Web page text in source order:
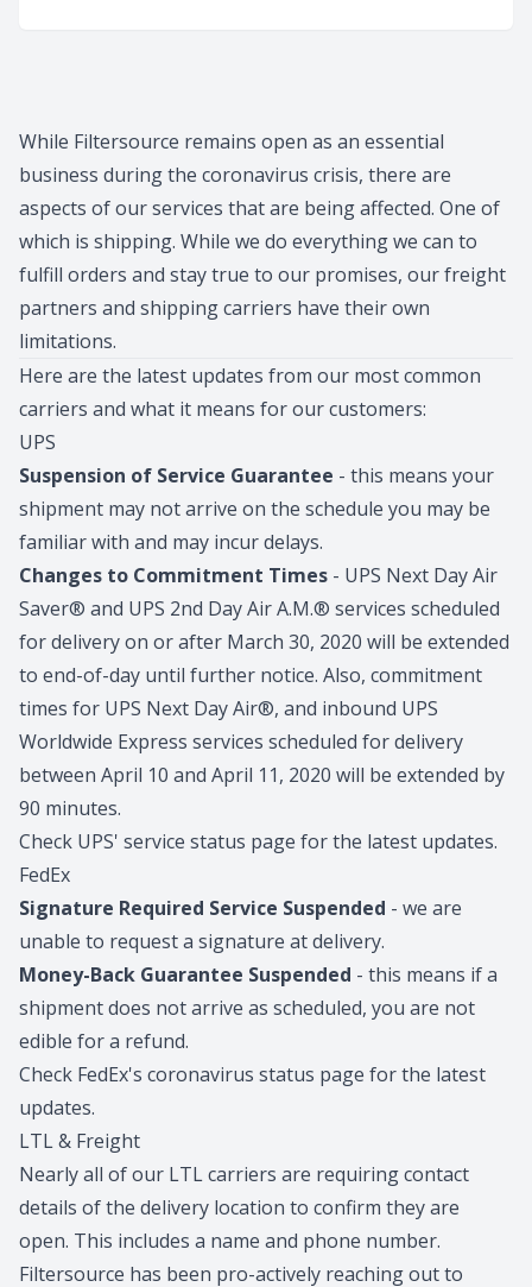
While Filtersource remains open as an essential
business during the coronavirus crisis, there are
aspects of our services that are being affected. One of
which is shipping. While we do everything we can to
fulfill orders and stay true to our promises, our freight
partners and shipping carriers have their own
limitations.
Here are the latest updates from our most common
carriers and what it means for our customers:
UPS
Suspension of Service Guarantee - this means your
shipment may not arrive on the schedule you may be
familiar with and may incur delays.
Changes to Commitment Times - UPS Next Day Air
Saver® and UPS 2nd Day Air A.M.® services scheduled
for delivery on or after March 30, 2020 will be extended
to end-of-day until further notice. Also, commitment
times for UPS Next Day Air®, and inbound UPS
Worldwide Express services scheduled for delivery
between April 10 and April 11, 2020 will be extended by
90 minutes.
Check UPS' service status page for the latest updates.
FedEx
Signature Required Service Suspended - we are
unable to request a signature at delivery.
Money-Back Guarantee Suspended - this means if a
shipment does not arrive as scheduled, you are not
edible for a refund.
Check FedEx's coronavirus status page for the latest
updates.
LTL & Freight
Nearly all of our LTL carriers are requiring contact
details of the delivery location to confirm they are
open. This includes a name and phone number.
Filtersource has been pro-actively reaching out to